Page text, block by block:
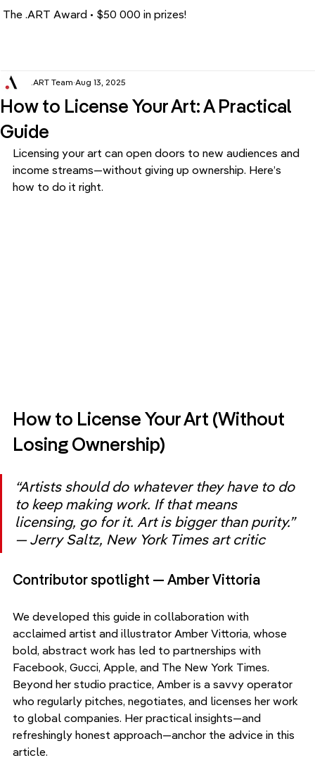
The .ART Award • $50 000 in prizes!
How to License Your Art: A Practical
Guide
.ART Team Aug 13, 2025
Licensing your art can open doors to new audiences and
income streams—without giving up ownership. Here’s
how to do it right.
How to License Your Art (Without
Losing Ownership)
“Artists should do whatever they have to do
to keep making work. If that means
licensing, go for it. Art is bigger than purity.”
— Jerry Saltz, New York Times art critic
Contributor spotlight — Amber Vittoria
We developed this guide in collaboration with
acclaimed artist and illustrator Amber Vittoria, whose
bold, abstract work has led to partnerships with
Facebook, Gucci, Apple, and The New York Times.
Beyond her studio practice, Amber is a savvy operator
who regularly pitches, negotiates, and licenses her work
to global companies. Her practical insights—and
refreshingly honest approach—anchor the advice in this
article.